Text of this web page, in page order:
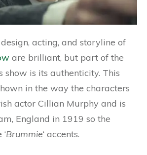
acting, and storyline of
are brilliant, but part of the
show is its authenticity. This
in the way the characters
actor Cillian Murphy and is
England in 1919 so the
Brummie‘ accents.